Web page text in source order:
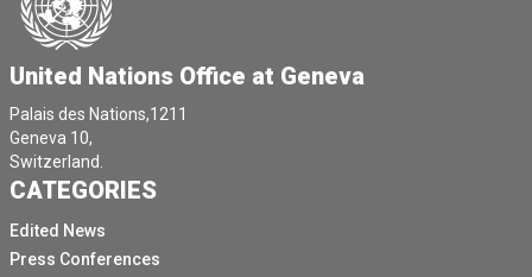
[Other language spoken]
[Other language spoken]
We can, but I'd like to ask my colleague in the if they
can put up the volume in the room, please.
[Other language spoken]
[Other language spoken]
Yeah, I'm trying to find this.
United Nations Office at Geneva
Palais des Nations,1211
Geneva 10,
Switzerland.
CATEGORIES
Edited News
Press Conferences